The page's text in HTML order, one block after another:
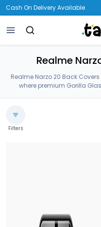
Cash On Delivery Available
Realme
Realme Narzo 20 Back
where premium Gorilla
Filters